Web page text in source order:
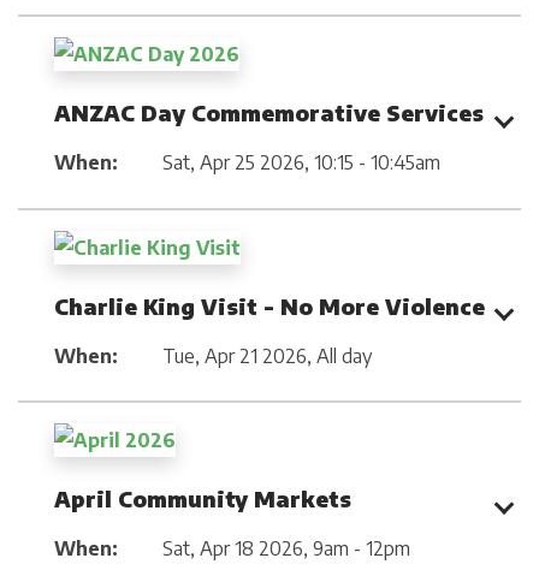
ANZAC Day Commemorative Services
When: Sat, Apr 25 2026, 10:15 - 10:45am
Charlie King Visit - No More Violence
When: Tue, Apr 21 2026, All day
April Community Markets
When: Sat, Apr 18 2026, 9am - 12pm